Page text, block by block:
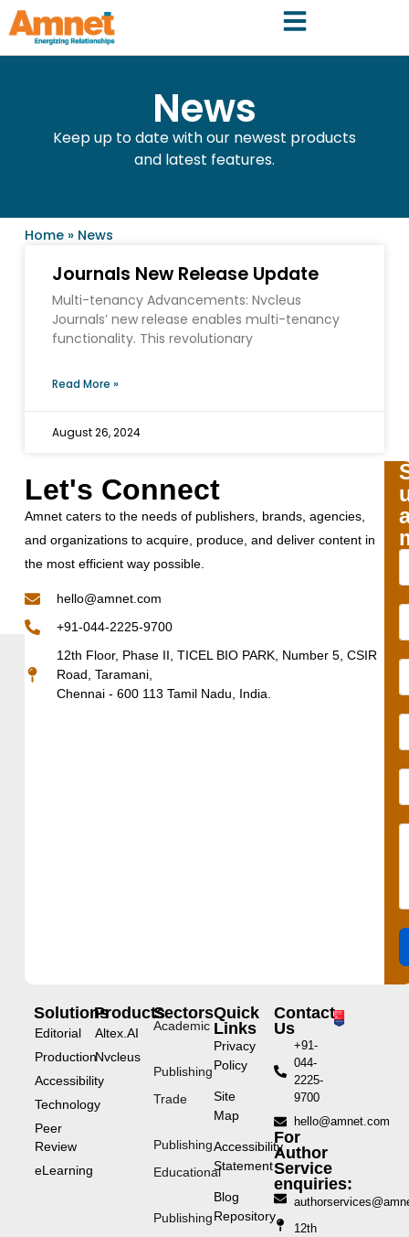
News
Keep up to date with our newest products
and latest features.
Home» News
Journals New Release Update
Multi-tenancy Advancements: Nvcleus
Journals’ new release enables multi-tenancy
functionality. This revolutionary
Read More »
August 26, 2024
Let's Connect
Amnet caters to the needs of publishers, brands, agencies,
and organizations to acquire, produce, and deliver content in
the most efficient way possible.
hello@amnet.com
+91-044-2225-9700
12th Floor, Phase II, TICEL BIO PARK, Number 5, CSIR
Road, Taramani,
Chennai - 600 113 Tamil Nadu, India.
Solutions
Editorial
Production
Accessibility
Technology
Peer
Review
eLearning
Products
Altex.AI
Nvcleus
Sectors
Academic
Publishing
Trade
Publishing
Educational
Publishing
Quick
Links
Privacy
Policy
Site
Map
Accessibility
Statement
Blog
Repository
Contact
Us
+91-
044-
2225-
9700
hello@amnet.com
For
Author
Service
enquiries:
12th